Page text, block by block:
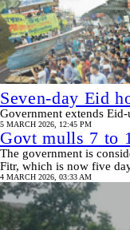
Seven-day Eid
Government extends
5 MARCH 2026, 12:45 PM
Govt mulls 7 to
The government is
Fitr, which is now five
4 MARCH 2026, 03:33 AM